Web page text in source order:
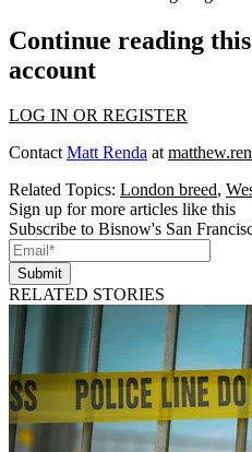
Continue reading
account
LOG IN OR REGISTER
ContactMatt Renda at
Related Topics: London breed,
Sign up for more articles like this
Subscribe to Bisnow's San
Submit
RELATED STORIES